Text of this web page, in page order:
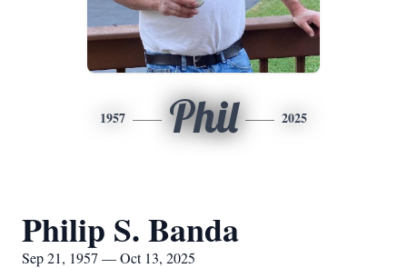
1957 Phil 2025
Philip S. Banda
Sep 21, 1957 — Oct 13, 2025